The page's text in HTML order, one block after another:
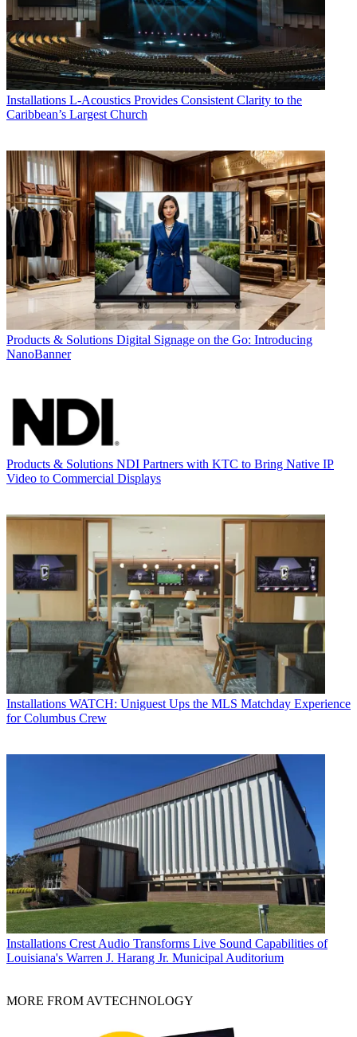
Installations L-Acoustics Provides Consistent Clarity to the
Caribbean’s Largest Church
Products & Solutions Digital Signage on the Go: Introducing
NanoBanner
Products & Solutions NDI Partners with KTC to Bring Native IP
Video to Commercial Displays
Installations WATCH: Uniguest Ups the MLS Matchday Experience
for Columbus Crew
Installations Crest Audio Transforms Live Sound Capabilities of
Louisiana's Warren J. Harang Jr. Municipal Auditorium
MORE FROM AVTECHNOLOGY